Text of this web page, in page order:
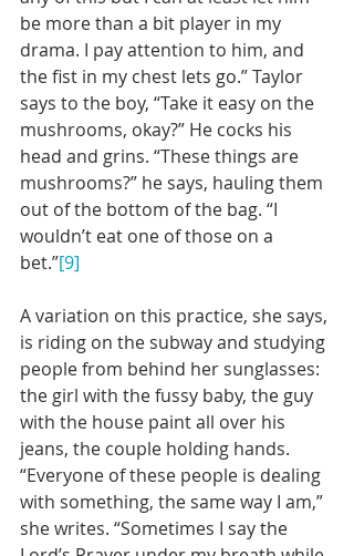
be more than a bit player in my
drama. I pay attention to him, and
the fist in my chest lets go.” Taylor
says to the boy, “Take it easy on the
mushrooms, okay?” He cocks his
head and grins. “These things are
mushrooms?” he says, hauling them
out of the bottom of the bag. “I
wouldn’t eat one of those on a
bet.”[9]
A variation on this practice, she says,
is riding on the subway and studying
people from behind her sunglasses:
the girl with the fussy baby, the guy
with the house paint all over his
jeans, the couple holding hands.
“Everyone of these people is dealing
with something, the same way I am,”
she writes. “Sometimes I say the